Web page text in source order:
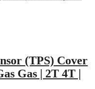
(TPS) Cover
Gas | 2T 4T |